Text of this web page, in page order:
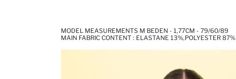
MODEL MEASUREMENTS M BEDEN - 1,77CM - 79/60/89
MAIN FABRIC CONTENT : ELASTANE 13%,POLYESTER 87%